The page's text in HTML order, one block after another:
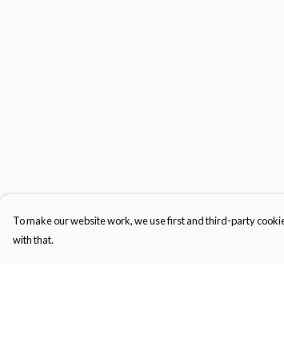
To make our website work, we use first and third-party
with that.